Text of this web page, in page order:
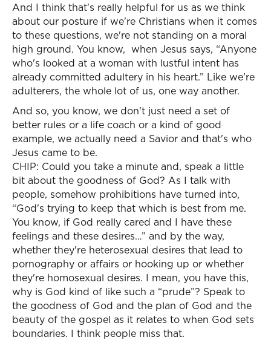
And I think that's really helpful for us as we think
about our posture if we're Christians when it comes
to these questions, we're not standing on a moral
high ground. You know, when Jesus says, “Anyone
who's looked at a woman with lustful intent has
already committed adultery in his heart.” Like we're
adulterers, the whole lot of us, one way another.
And so, you know, we don't just need a set of
better rules or a life coach or a kind of good
example, we actually need a Savior and that's who
Jesus came to be.
CHIP: Could you take a minute and, speak a little
bit about the goodness of God? As I talk with
people, somehow prohibitions have turned into,
“God's trying to keep that which is best from me.
You know, if God really cared and I have these
feelings and these desires…” and by the way,
whether they're heterosexual desires that lead to
pornography or affairs or hooking up or whether
they're homosexual desires. I mean, you have this,
why is God kind of like such a “prude”? Speak to
the goodness of God and the plan of God and the
beauty of the gospel as it relates to when God sets
boundaries. I think people miss that.